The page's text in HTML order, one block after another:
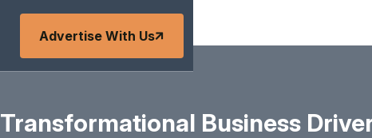
Advertise With Us
Transformational Business